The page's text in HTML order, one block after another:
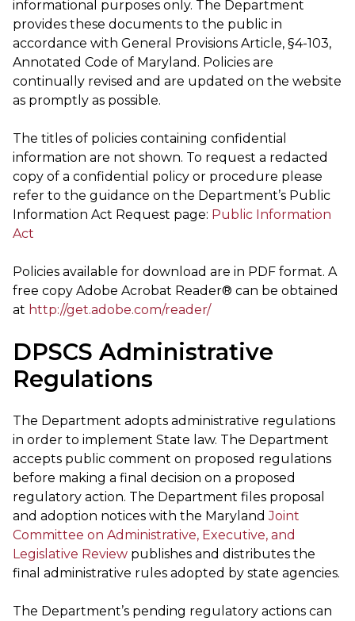
informational​ purposes only. The Department
provides these documents to the public in
accordance with General Provisions Article, §4-103,
Annotated Code of Maryland. Policies are
continually revised and are updated on the website
as promptly as possible.
The titles of policies containing confidential
information are not shown. To request a redacted
copy of a confidential policy or procedure please
refer to the guidance on the Department’s Public
Information Act Request page: Public Information
Act
Policies available for download are in PDF format. A
free copy Adobe Acrobat Reader® can be obtained
at http://get.adobe.com/reader/
DPSCS Administrative
Regulations
The Department adopts administrative regulations
in order to implement State law. The Department
accepts public comment on proposed regulations
before making a final decision on a proposed
regulatory action. The Department files proposal
and adoption notices with the MarylandJoint
Committee on Administrative, Executive, and
Legislative Review publishes and distributes the
final administrative rules adopted by state agencies.
The Department’s pending regulatory actions can